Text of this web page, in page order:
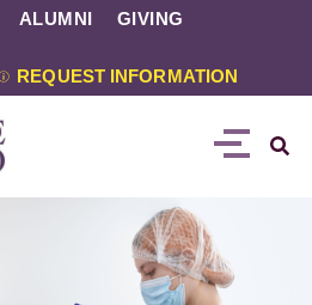
ALUMNI GIVING
REQUEST INFORMATION